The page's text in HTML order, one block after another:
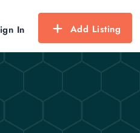
In Add Listing